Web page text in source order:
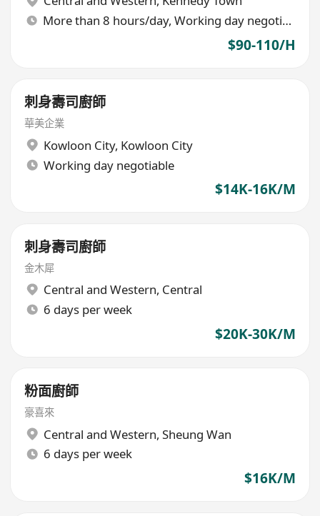
More than 8 hours/day, Working day negotiable
$90-110/H
刺身壽司廚師
華美企業
Kowloon City, Kowloon City
Working day negotiable
$14K-16K/M
刺身壽司廚師
金木犀
Central and Western, Central
6 days per week
$20K-30K/M
粉面廚師
豪喜來
Central and Western, Sheung Wan
6 days per week
$16K/M